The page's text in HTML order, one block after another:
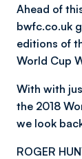
Ahead of
bwfc.co.uk
editions of
World Cup
With with
the 2018
we look
ROGER